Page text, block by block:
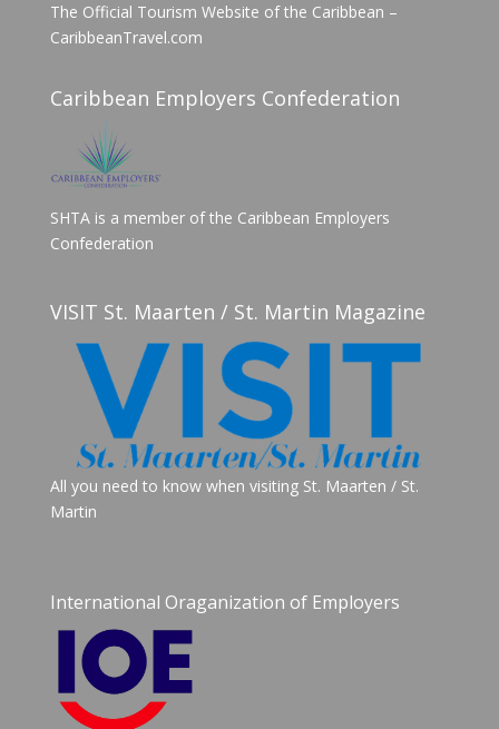
The Official Tourism Website of the Caribbean –
CaribbeanTravel.com
Caribbean Employers Confederation
SHTA is a member of the Caribbean Employers
Confederation
VISIT St. Maarten / St. Martin Magazine
All you need to know when visiting St. Maarten / St.
Martin
International Oraganization of Employers